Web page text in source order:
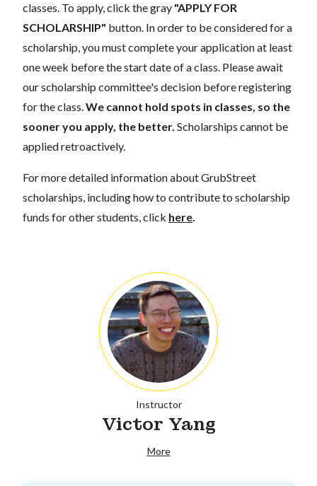
classes. To apply, click the gray "APPLY FOR
SCHOLARSHIP" button. In order to be considered for a
scholarship, you must complete your application at least
one week before the start date of a class. Please await
our scholarship committee's decision before registering
for the class.We cannot hold spots in classes, so the
sooner you apply, the better. Scholarships cannot be
applied retroactively.
For more detailed information about GrubStreet
scholarships, including how to contribute to scholarship
funds for other students, click here.
Instructor
Victor Yang
More